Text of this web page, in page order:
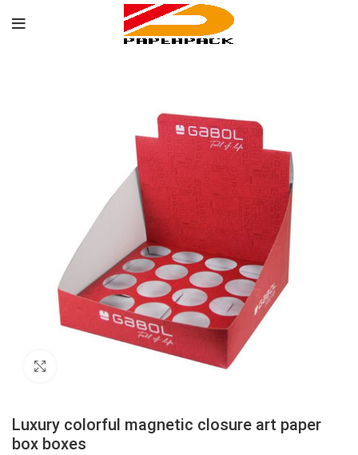
Luxury colorful magnetic closure art paper
box boxes